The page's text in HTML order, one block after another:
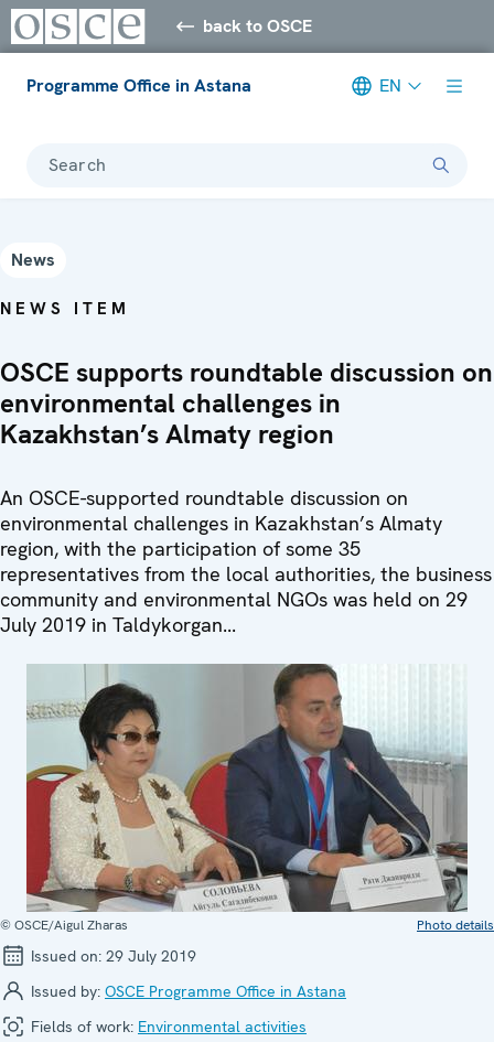
back to OSCE
Programme Office in Astana EN
Search
News
NEWS ITEM
OSCE supports roundtable discussion on
environmental challenges in
Kazakhstan’s Almaty region
An OSCE-supported roundtable discussion on
environmental challenges in Kazakhstan’s Almaty
region, with the participation of some 35
representatives from the local authorities, the business
community and environmental NGOs was held on 29
July 2019 in Taldykorgan...
© OSCE/Aigul Zharas Photo details
Issued on: 29 July 2019
Issued by: OSCE Programme Office in Astana
Fields of work: Environmental activities